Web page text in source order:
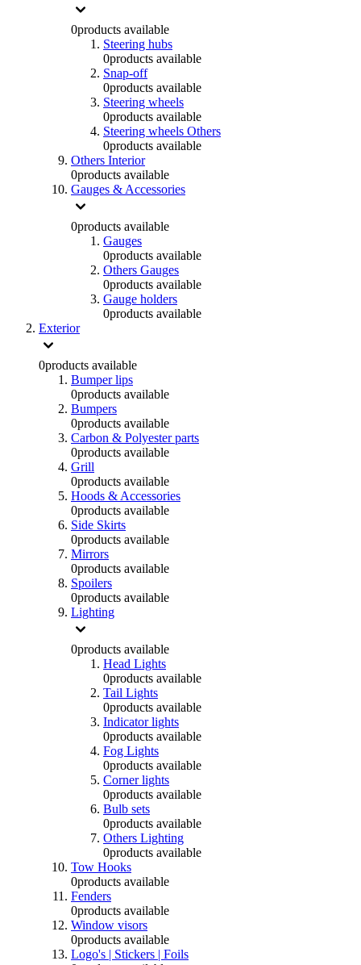
0products available
Steering hubs
0products available
Snap-off
0products available
Steering wheels
0products available
Steering wheels Others
0products available
Others Interior
0products available
Gauges & Accessories
0products available
Gauges
0products available
Others Gauges
0products available
Gauge holders
0products available
Exterior
0products available
Bumper lips
0products available
Bumpers
0products available
Carbon & Polyester parts
0products available
Grill
0products available
Hoods & Accessories
0products available
Side Skirts
0products available
Mirrors
0products available
Spoilers
0products available
Lighting
0products available
Head Lights
0products available
Tail Lights
0products available
Indicator lights
0products available
Fog Lights
0products available
Corner lights
0products available
Bulb sets
0products available
Others Lighting
0products available
Tow Hooks
0products available
Fenders
0products available
Window visors
0products available
Logo's | Stickers | Foils